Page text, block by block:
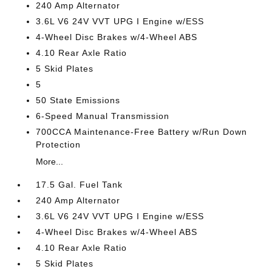
240 Amp Alternator
3.6L V6 24V VVT UPG I Engine w/ESS
4-Wheel Disc Brakes w/4-Wheel ABS
4.10 Rear Axle Ratio
5 Skid Plates
5
50 State Emissions
6-Speed Manual Transmission
700CCA Maintenance-Free Battery w/Run Down
Protection
More...
17.5 Gal. Fuel Tank
240 Amp Alternator
3.6L V6 24V VVT UPG I Engine w/ESS
4-Wheel Disc Brakes w/4-Wheel ABS
4.10 Rear Axle Ratio
5 Skid Plates